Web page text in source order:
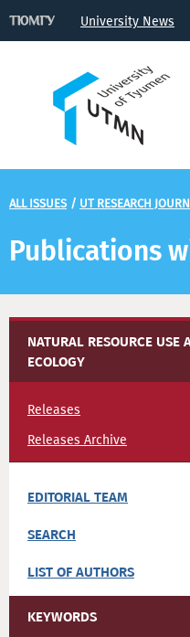
University News
ALL ISSUES / UT RESEARCH
Publications
NATURAL RESOURCE USE
ECOLOGY
Releases
Releases Archive
EDITORIAL TEAM
SEARCH
LIST OF AUTHORS
KEYWORDS